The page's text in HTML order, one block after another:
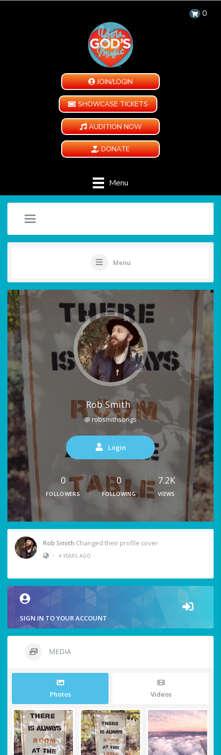
0
JOIN/LOGIN
SHOWCASE TICKETS
AUDITION NOW
DONATE
Menu
Menu
Rob Smith
@ robsmithsongs
Login
0
FOLLOWERS
0
FOLLOWING
7.2K
VIEWS
Rob Smith Changed their profile cover
•
4 YEARS AGO
SIGN IN TO YOUR ACCOUNT
MEDIA
Photos Videos